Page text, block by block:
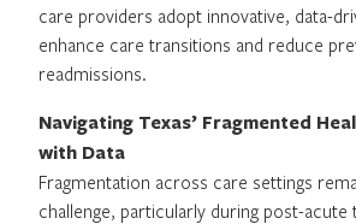
care providers adopt innovative, data-
enhance care transitions and reduce
readmissions.
Navigating Texas’ Fragmented
with Data
Fragmentation across care settings
challenge, particularly during post-